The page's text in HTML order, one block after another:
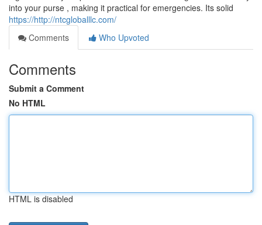
into your purse , making it practical for emergencies. Its solid
https://http://ntcgloballlc.com/
Comments
Who Upvoted
Comments
Submit a Comment
No HTML
HTML is disabled